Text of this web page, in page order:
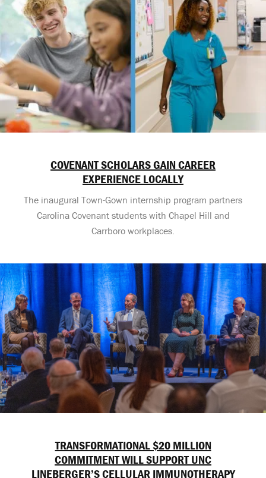
COVENANT SCHOLARS GAIN CAREER
EXPERIENCE LOCALLY
The inaugural Town-Gown internship program partners
Carolina Covenant students with Chapel Hill and
Carrboro workplaces.
TRANSFORMATIONAL $20 MILLION
COMMITMENT WILL SUPPORT UNC
LINEBERGER’S CELLULAR IMMUNOTHERAPY